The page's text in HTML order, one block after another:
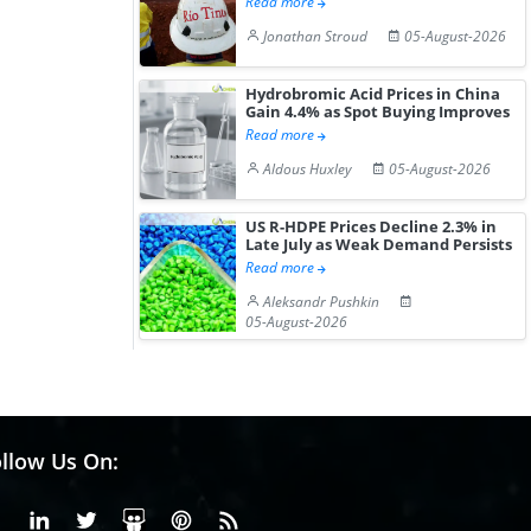
Jonathan Stroud
05-August-2026
Hydrobromic Acid Prices in China
Gain 4.4% as Spot Buying Improves
Read more
Aldous Huxley
05-August-2026
US R-HDPE Prices Decline 2.3% in
Late July as Weak Demand Persists
Read more
Aleksandr Pushkin
05-August-2026
Us On:
FacebookLinkedinX or Twiter
SlideShare
Pinterest